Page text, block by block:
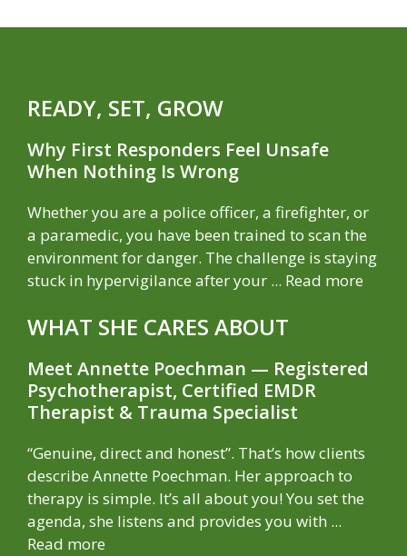
READY, SET, GROW
Why First Responders Feel Unsafe
When Nothing Is Wrong
Whether you are a police officer, a firefighter, or
a paramedic, you have been trained to scan the
environment for danger. The challenge is staying
stuck in hypervigilance after your ... Read more
WHAT SHE CARES ABOUT
Meet Annette Poechman — Registered
Psychotherapist, Certified EMDR
Therapist & Trauma Specialist
“Genuine, direct and honest”. That’s how clients
describe Annette Poechman. Her approach to
therapy is simple. It’s all about you! You set the
agenda, she listens and provides you with ...
Read more